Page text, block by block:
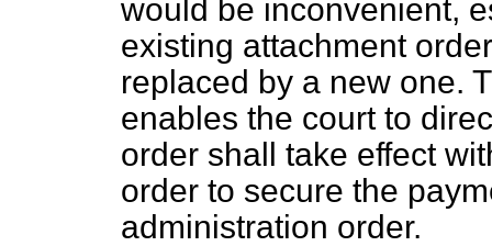
would be inconvenient,
existing attachment
replaced by a new one.
enables the court to
order shall take effect
order to secure the
administration order.